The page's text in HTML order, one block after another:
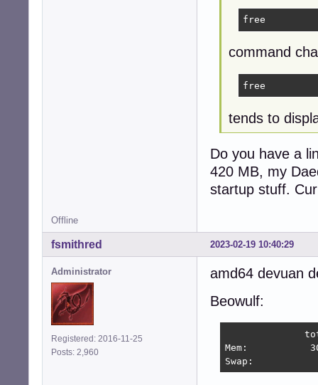
free
command
free
tends to
Do you have a
420 MB, my
startup stuff.
Offline
2023-02-19 10:40:29
fsmithred
Administrator
Registered: 2016-11-25
Posts: 2,960
amd64 devuan
Beowulf:
Mem:
Swap: